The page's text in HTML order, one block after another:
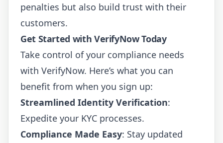
penalties but also build trust with their
customers.
Get Started with VerifyNow Today
Take control of your compliance needs
with VerifyNow. Here’s what you can
benefit from when you sign up:
Streamlined Identity Verification:
Expedite your KYC processes.
Compliance Made Easy: Stay updated